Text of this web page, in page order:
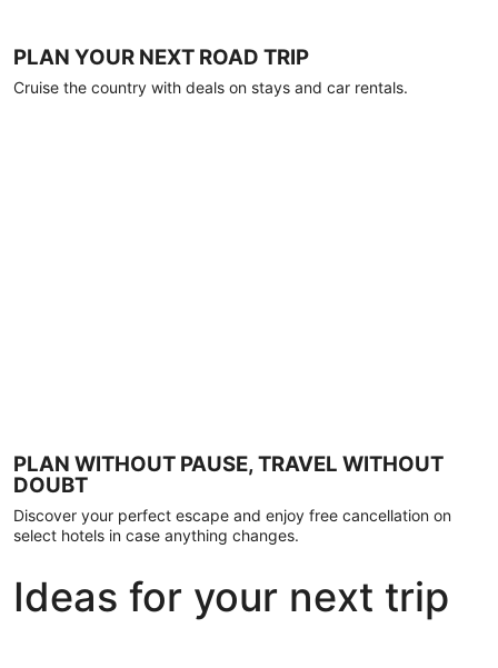
PLAN YOUR NEXT ROAD TRIP
Cruise the country with deals on stays and car rentals.
PLAN WITHOUT PAUSE, TRAVEL WITHOUT
DOUBT
Discover your perfect escape and enjoy free cancellation on
select hotels in case anything changes.
Ideas for your next trip